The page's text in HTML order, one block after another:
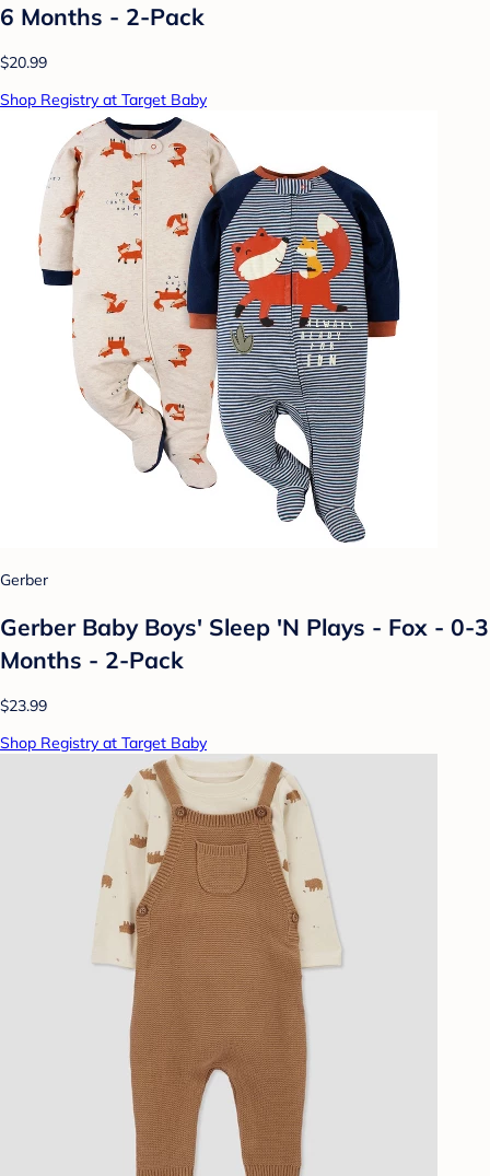
6 Months - 2-Pack
$20.99
Shop Registry at Target Baby
Gerber
Gerber Baby Boys' Sleep 'N Plays - Fox - 0-3
Months - 2-Pack
$23.99
Shop Registry at Target Baby